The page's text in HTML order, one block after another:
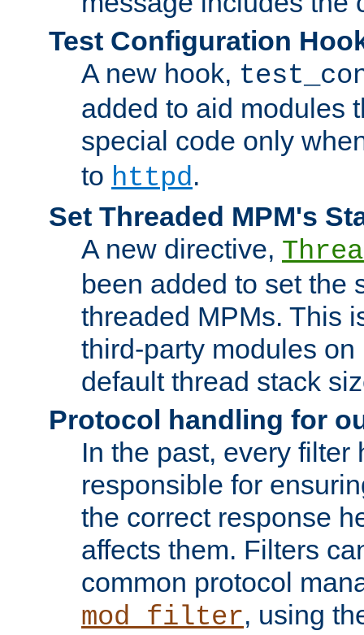
Test Configuration
A new hook,
added to aid modules
special code only
to httpd.
Set Threaded MPM's
A new directive,
been added to set the
threaded MPMs. This
third-party modules
default thread stack
Protocol handling for
In the past, every filter
responsible for
the correct response
affects them. Filters
common protocol
mod_filter, using